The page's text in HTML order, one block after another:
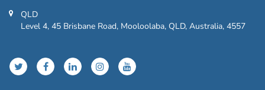
QLD
Level 4, 45 Brisbane Road, Mooloolaba, QLD, Australia, 4557